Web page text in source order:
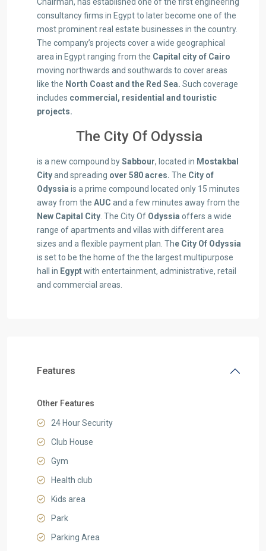
consultancy firms in Egypt to later become one of the
most prominent real estate businesses in the country.
The company’s projects cover a wide geographical
area in Egypt ranging from the Capital city of Cairo
moving northwards and southwards to cover areas
like the North Coast and the Red Sea. Such coverage
includes commercial, residential and touristic
projects.
The City Of Odyssia
is a new compound bySabbour, located in Mostakbal
Cityand spreading over 580 acres. The City of
Odyssia is a prime compound located only 15 minutes
away from the AUC and a few minutes away from the
New Capital City . The City Of Odyssia offers a wide
range of apartments and villas with different area
sizes and a flexible payment plan. The City Of Odyssia
is set to be the home of the the largest multipurpose
hall in Egyptwith entertainment, administrative, retail
and commercial areas.
Features
Other Features
24 Hour Security
Club House
Gym
Health club
Kids area
Park
Parking Area